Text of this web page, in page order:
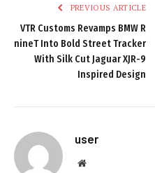
PREVIOUS ARTICLE
VTR Customs Revamps BMW R
nineT Into Bold Street Tracker
With Silk Cut Jaguar XJR-9
Inspired Design
user
Website